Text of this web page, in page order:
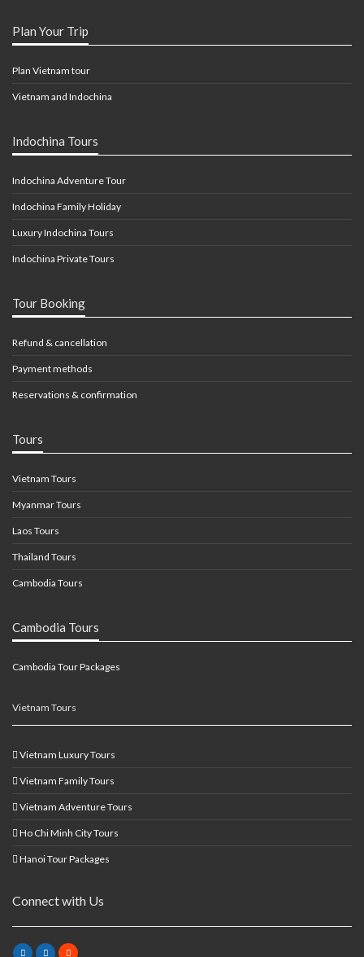
Plan Your Trip
Plan Vietnam tour
Vietnam and Indochina
Indochina Tours
Indochina Adventure Tour
Indochina Family Holiday
Luxury Indochina Tours
Indochina Private Tours
Tour Booking
Refund & cancellation
Payment methods
Reservations & confirmation
Tours
Vietnam Tours
Myanmar Tours
Laos Tours
Thailand Tours
Cambodia Tours
Cambodia Tours
Cambodia Tour Packages
Vietnam Tours
Vietnam Luxury Tours
Vietnam Family Tours
Vietnam Adventure Tours
Ho Chi Minh City Tours
Hanoi Tour Packages
Connect with Us